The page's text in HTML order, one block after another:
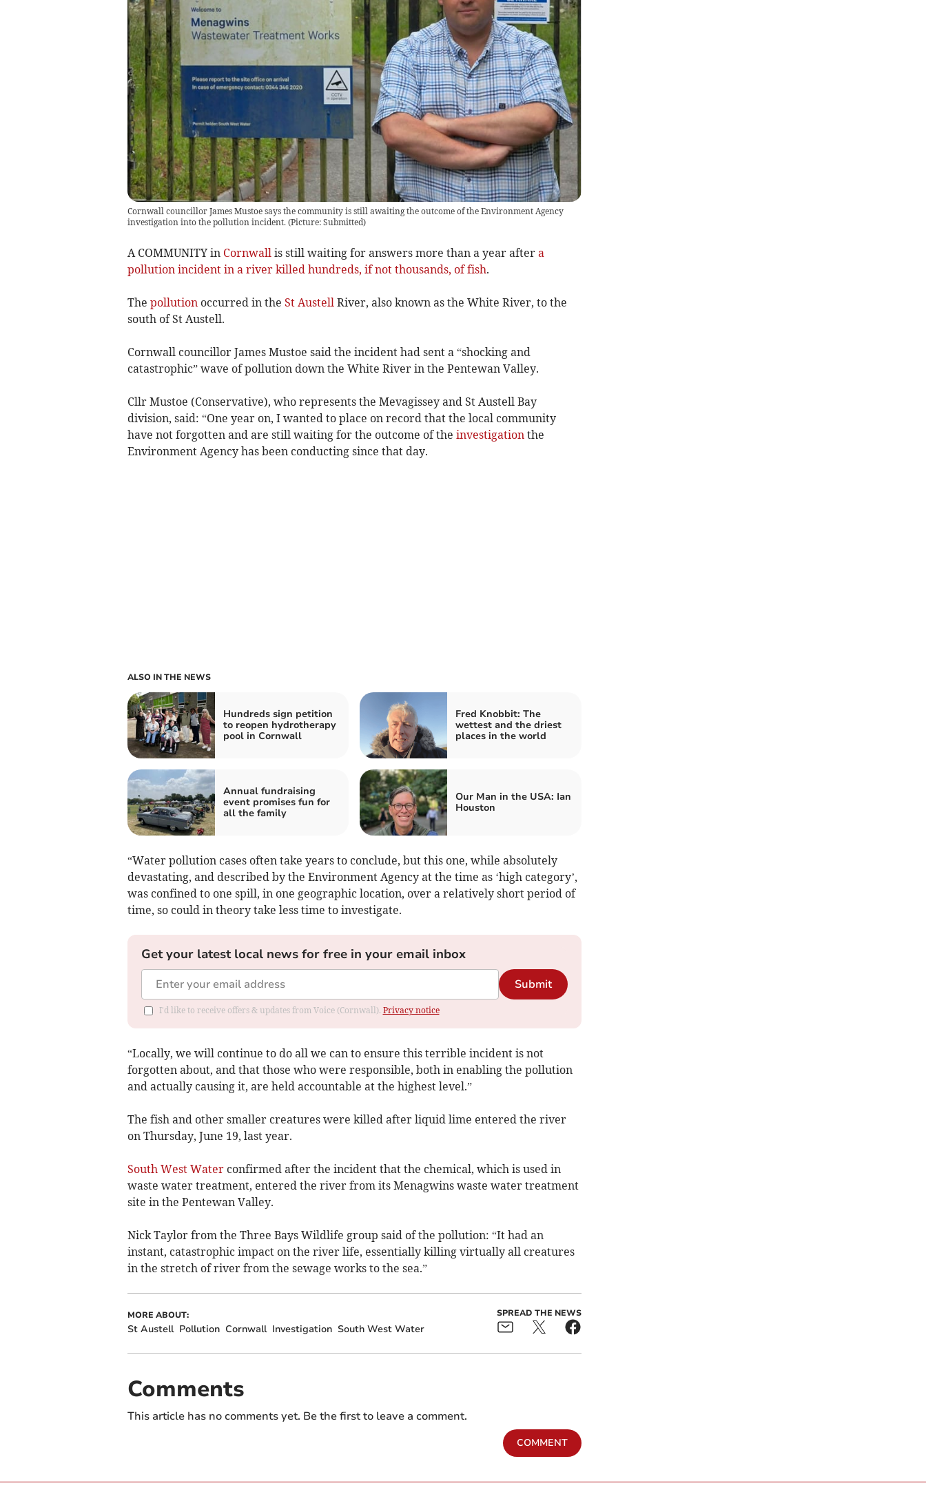
Cornwall councillor James Mustoe says the community is still awaiting the outcome of the Environment Agency
investigation into the pollution incident. (Picture: Submitted)
A COMMUNITY in Cornwall is still waiting for answers more than a year after a
pollution incident in a river killed hundreds, if not thousands, of fish.
The pollution occurred in the St Austell River, also known as the White River, to the
south of St Austell.
Cornwall councillor James Mustoe said the incident had sent a “shocking and
catastrophic” wave of pollution down the White River in the Pentewan Valley.
Cllr Mustoe (Conservative), who represents the Mevagissey and St Austell Bay
division, said: “One year on, I wanted to place on record that the local community
have not forgotten and are still waiting for the outcome of the investigation the
Environment Agency has been conducting since that day.
ALSO IN THE NEWS
Hundreds sign petition
to reopen hydrotherapy
pool in Cornwall
Fred Knobbit: The
wettest and the driest
places in the world
Annual fundraising
event promises fun for
all the family
Our Man in the USA: Ian
Houston
“Water pollution cases often take years to conclude, but this one, while absolutely
devastating, and described by the Environment Agency at the time as ‘high category’,
was confined to one spill, in one geographic location, over a relatively short period of
time, so could in theory take less time to investigate.
Get your latest local news for free in your email inbox
Submit
I'd like to receive offers & updates from Voice (Cornwall). Privacy notice
“Locally, we will continue to do all we can to ensure this terrible incident is not
forgotten about, and that those who were responsible, both in enabling the pollution
and actually causing it, are held accountable at the highest level.”
The fish and other smaller creatures were killed after liquid lime entered the river
on Thursday, June 19, last year.
South West Waterconfirmed after the incident that the chemical, which is used in
waste water treatment, entered the river from its Menagwins waste water treatment
site in the Pentewan Valley.
Nick Taylor from the Three Bays Wildlife group said of the pollution: “It had an
instant, catastrophic impact on the river life, essentially killing virtually all creatures
in the stretch of river from the sewage works to the sea.”
MORE ABOUT:
St Austell Pollution Cornwall Investigation South West Water
SPREAD THE NEWS
Comments
This article has no comments yet. Be the first to leave a comment.
COMMENT